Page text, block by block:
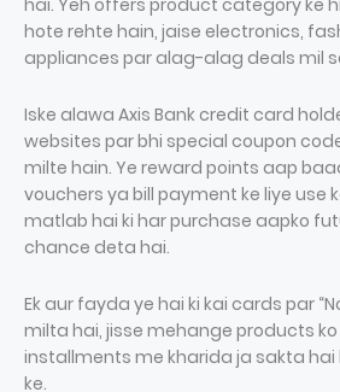
hai. Yeh offers product category ke
hote rehte hain, jaise electronics,
appliances par alag-alag deals mil
Iske alawa Axis Bank credit card
websites par bhi special coupon
milte hain. Ye reward points aap
vouchers ya bill payment ke liye use
matlab hai ki har purchase aapko
chance deta hai.
Ek aur fayda ye hai ki kai cards par
milta hai, jisse mehange products
installments me kharida ja sakta
ke.